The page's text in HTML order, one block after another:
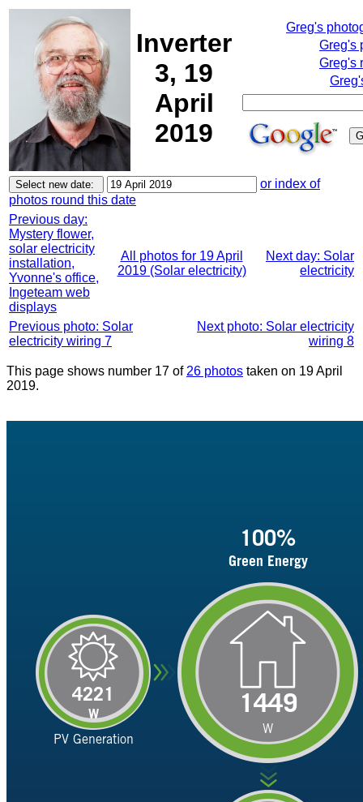
Inverter
3, 19
April
2019
Greg's
Greg's
Greg's
or index of
photos round this date
Previous day:
Mystery flower,
solar electricity
installation,
Yvonne's office,
Ingeteam web
displays
All photos for 19 April
2019 (Solar electricity)
Next day: Solar
electricity
Previous photo: Solar
electricity wiring 7
Next photo: Solar electricity
wiring 8
This page shows number 17 of 26 photos taken on 19 April
2019.